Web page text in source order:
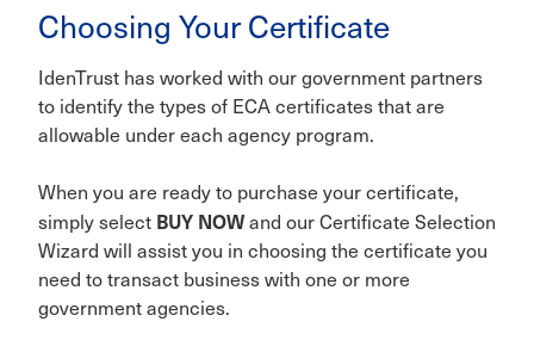
Choosing Your Certificate
IdenTrust has worked with our government partners
to identify the types of ECA certificates that are
allowable under each agency program.
When you are ready to purchase your certificate,
simply select BUY NOWand our Certificate Selection
Wizard will assist you in choosing the certificate you
need to transact business with one or more
government agencies.